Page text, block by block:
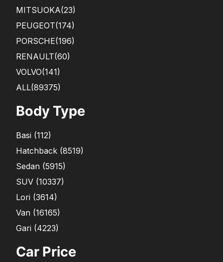
MITSUOKA(23)
PEUGEOT(174)
PORSCHE(196)
RENAULT(60)
VOLVO(141)
ALL(89375)
Body Type
Basi (112)
Hatchback (8519)
Sedan (5915)
SUV (10337)
Lori (3614)
Van (16165)
Gari (4223)
Car Price